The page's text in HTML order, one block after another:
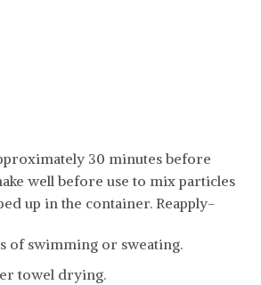
30 minutes before
well before use to mix particles
up in the container. Reapply-
of swimming or sweating.
towel drying.